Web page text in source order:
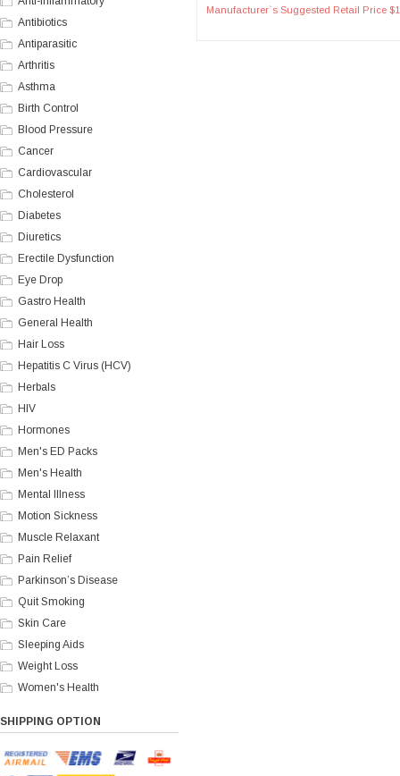
Antibiotics
Antiparasitic
Arthritis
Asthma
Birth Control
Blood Pressure
Cancer
Cardiovascular
Cholesterol
Diabetes
Diuretics
Erectile Dysfunction
Eye Drop
Gastro Health
General Health
Hair Loss
Hepatitis C Virus (HCV)
Herbals
HIV
Hormones
Men's ED Packs
Men's Health
Mental Illness
Motion Sickness
Muscle Relaxant
Pain Relief
Parkinson’s Disease
Quit Smoking
Skin Care
Sleeping Aids
Weight Loss
Women's Health
SHIPPING OPTION
Manufacturer`s Suggested Retail Price